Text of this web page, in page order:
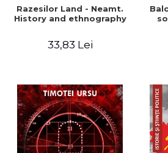
Razesilor Land - Neamt.
History and ethnography
33,83 Lei